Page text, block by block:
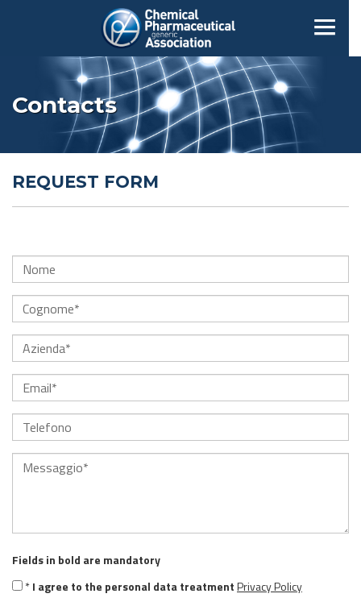
Contacts
REQUEST FORM
Fields in bold are mandatory
*I agree to the personal data treatmentPrivacy Policy